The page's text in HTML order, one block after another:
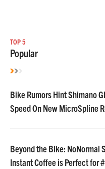
TOP 5
Popular
Bike Rumors Hint Shimano
Speed On New MicroSpline
Beyond the Bike: NoNormal
Instant Coffee is Perfect for